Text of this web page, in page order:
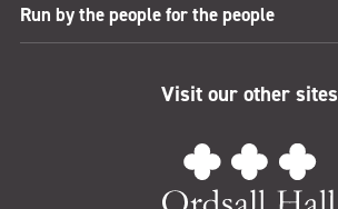
Run by the people for the people
Visit our other sites